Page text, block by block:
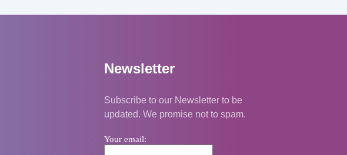
Newsletter
Subscribe to our Newsletter to be
updated. We promise not to spam.
Your email: